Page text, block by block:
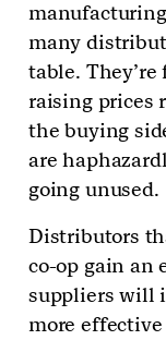
many
table.
raising prices
the buying
are
going unused.
Distributors
co-op gain an
suppliers will
more